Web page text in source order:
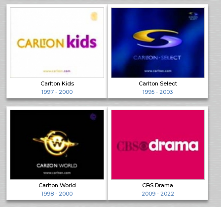
Carlton Kids
1997 - 2000
Carlton Select
1995 - 2003
Carlton World
1998 - 2000
CBS Drama
2009 - 2022